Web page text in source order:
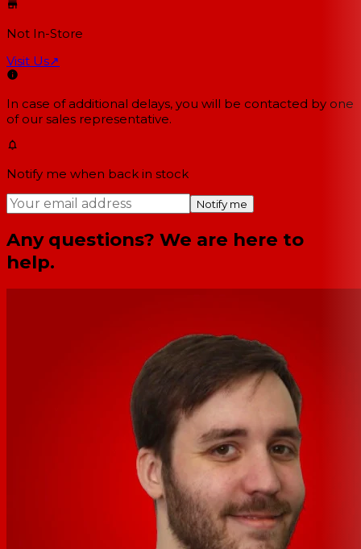
Not In-Store
Visit Us↗
In case of additional delays, you will be contacted by one
of our sales representative.
Notify me when back in stock
Notify me
Any questions? We are here to
help.